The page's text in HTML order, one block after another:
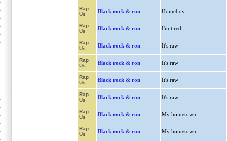
Rap
Us
Black rock & ron Homeboy
Rap
Us
Black rock & ron I'm tired
Rap
Us
Black rock & ron It's raw
Rap
Us
Black rock & ron It's raw
Rap
Us
Black rock & ron It's raw
Rap
Us
Black rock & ron It's raw
Rap
Us
Black rock & ron My hometown
Rap
Us
Black rock & ron My hometown